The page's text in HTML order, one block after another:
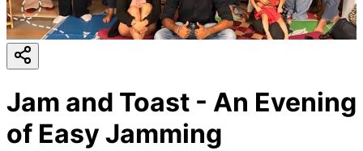
Jam and Toast - An Evening
of Easy Jamming